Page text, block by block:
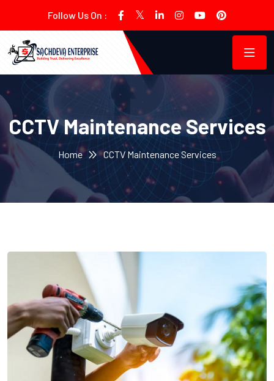
Follow Us On :
CCTV Maintenance Services
Home CCTV Maintenance Services